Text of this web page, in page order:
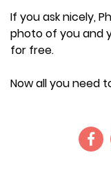
If you ask nicely,
photo of you and
for free.
Now all you need